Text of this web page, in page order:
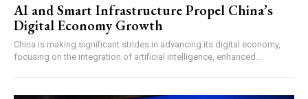
AI and Smart Infrastructure Propel China’s
Digital Economy Growth
China is making significant strides in advancing its digital economy,
focusing on the integration of artificial intelligence, enhanced...